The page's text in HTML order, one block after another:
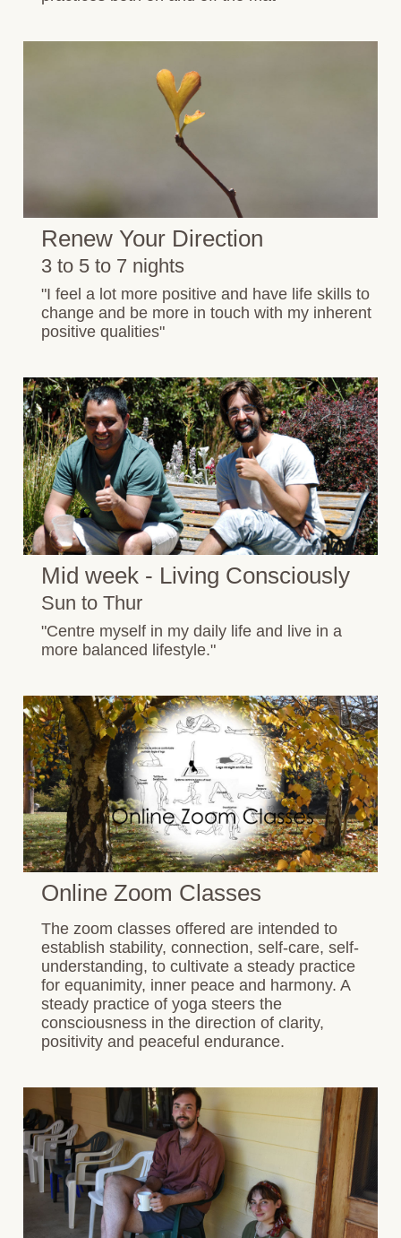
Renew Your Direction
3 to 5 to 7 nights
"I feel a lot more positive and have life skills to
change and be more in touch with my inherent
positive qualities"
Mid week - Living Consciously
Sun to Thur
"Centre myself in my daily life and live in a
more balanced lifestyle."
Online Zoom Classes
The zoom classes offered are intended to
establish stability, connection, self-care, self-
understanding, to cultivate a steady practice
for equanimity, inner peace and harmony. A
steady practice of yoga steers the
consciousness in the direction of clarity,
positivity and peaceful endurance.